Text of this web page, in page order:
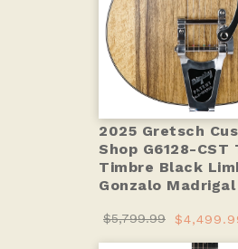
2025 Gretsch
Shop G6128-CST
Timbre Black
Gonzalo Madrigal
$5,799.99